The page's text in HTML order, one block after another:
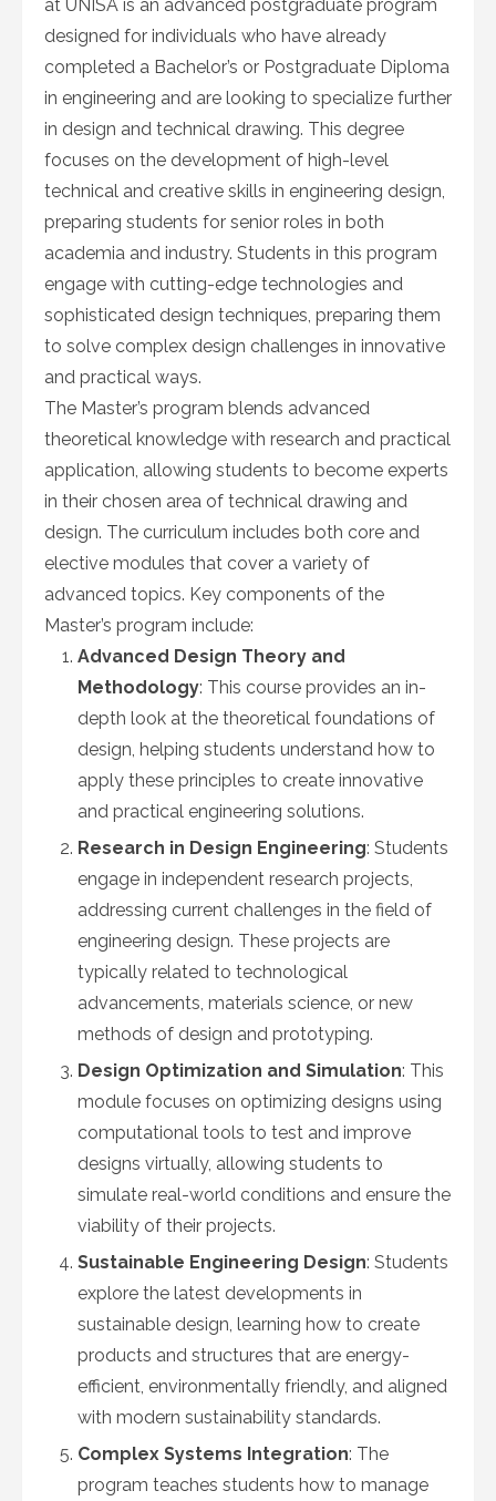
at UNISA is an advanced postgraduate program
designed for individuals who have already
completed a Bachelor’s or Postgraduate Diploma
in engineering and are looking to specialize further
in design and technical drawing. This degree
focuses on the development of high-level
technical and creative skills in engineering design,
preparing students for senior roles in both
academia and industry. Students in this program
engage with cutting-edge technologies and
sophisticated design techniques, preparing them
to solve complex design challenges in innovative
and practical ways.
The Master’s program blends advanced
theoretical knowledge with research and practical
application, allowing students to become experts
in their chosen area of technical drawing and
design. The curriculum includes both core and
elective modules that cover a variety of
advanced topics. Key components of the
Master’s program include:
Advanced Design Theory and
Methodology: This course provides an in-
depth look at the theoretical foundations of
design, helping students understand how to
apply these principles to create innovative
and practical engineering solutions.
Research in Design Engineering: Students
engage in independent research projects,
addressing current challenges in the field of
engineering design. These projects are
typically related to technological
advancements, materials science, or new
methods of design and prototyping.
Design Optimization and Simulation: This
module focuses on optimizing designs using
computational tools to test and improve
designs virtually, allowing students to
simulate real-world conditions and ensure the
viability of their projects.
Sustainable Engineering Design: Students
explore the latest developments in
sustainable design, learning how to create
products and structures that are energy-
efficient, environmentally friendly, and aligned
with modern sustainability standards.
Complex Systems Integration: The
program teaches students how to manage